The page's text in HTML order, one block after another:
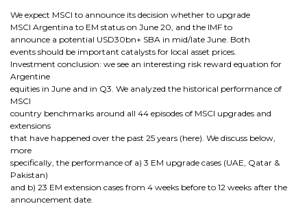
We expect MSCI to announce its decision whether to upgrade
MSCI Argentina to EM status on June 20, and the IMF to
announce a potential USD30bn+ SBA in mid/late June. Both
events should be important catalysts for local asset prices.
Investment conclusion: we see an interesting risk reward equation for
Argentine
equities in June and in Q3. We analyzed the historical performance of
MSCI
country benchmarks around all 44 episodes of MSCI upgrades and
extensions
that have happened over the past 25 years (here). We discuss below,
more
specifically, the performance of a) 3 EM upgrade cases (UAE, Qatar &
Pakistan)
and b) 23 EM extension cases from 4 weeks before to 12 weeks after the
announcement date.